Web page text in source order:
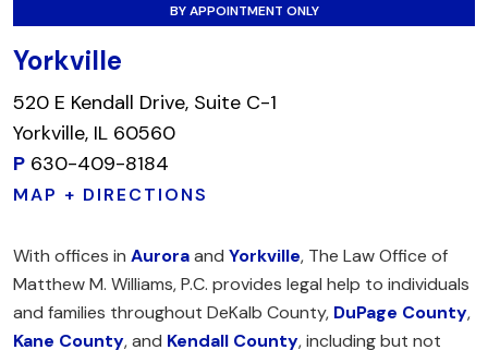
BY APPOINTMENT ONLY
Yorkville
520 E Kendall Drive, Suite C-1
Yorkville, IL 60560
P 630-409-8184
MAP + DIRECTIONS
With offices in Auroraand Yorkville, The Law Office of
Matthew M. Williams, P.C. provides legal help to individuals
and families throughout DeKalb County, DuPage County,
Kane County, and Kendall County, including but not